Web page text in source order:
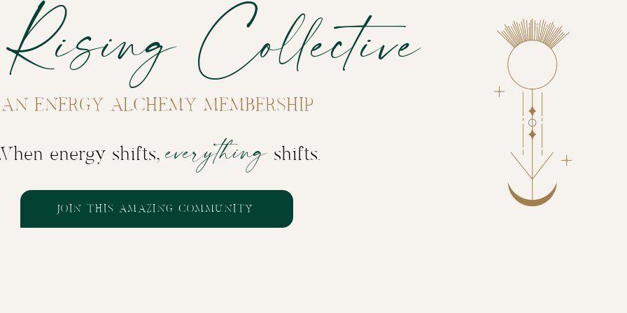
Rising Collective
AN ENERGY ALCHEMY MEMBERSHIP
energy shifts, everything shifts.
JOIN THIS AMAZING COMMUNITY